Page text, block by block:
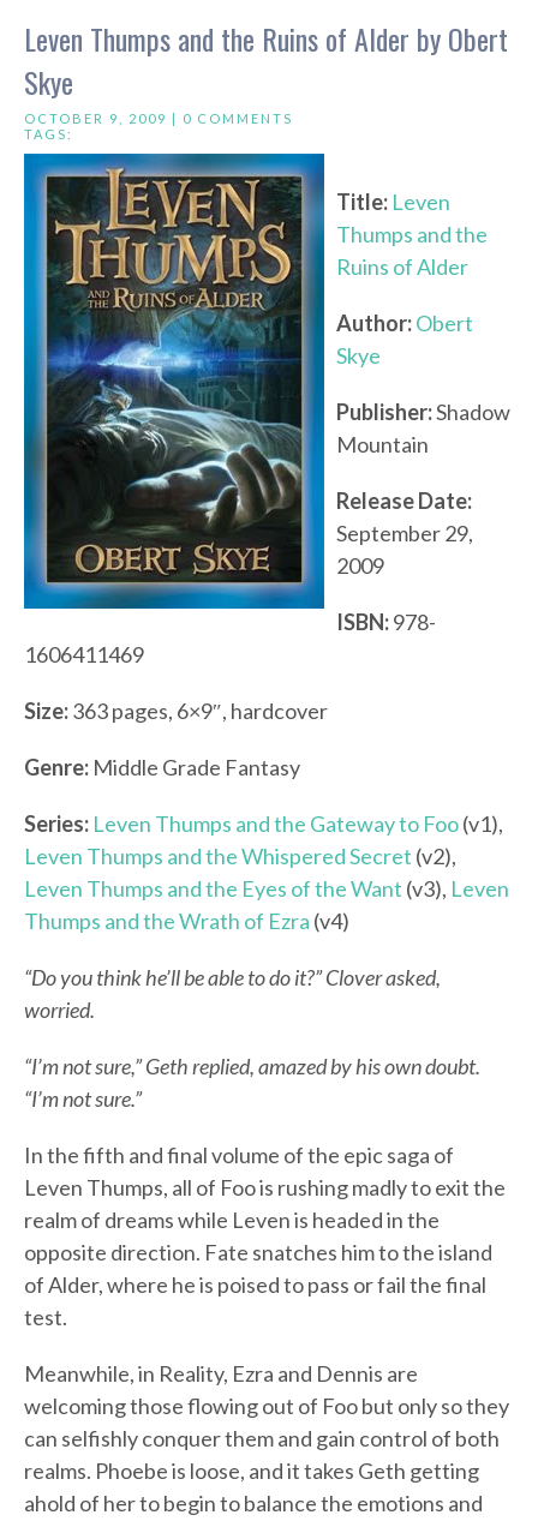
Leven Thumps and the Ruins of Alder by Obert
Skye
OCTOBER 9, 2009 | 0 COMMENTS
TAGS:
Title: Leven
Thumps and the
Ruins of Alder
Author:Obert
Skye
Publisher:Shadow
Mountain
Release Date:
September 29,
2009
ISBN:978-
1606411469
Size:363 pages, 6×9″, hardcover
Genre: Middle Grade Fantasy
Series: Leven Thumps and the Gateway to Foo(v1),
Leven Thumps and the Whispered Secret (v2),
Leven Thumps and the Eyes of the Want (v3), Leven
Thumps and the Wrath of Ezra (v4)
“Do you think he’ll be able to do it?” Clover asked,
worried.
“I’m not sure,” Geth replied, amazed by his own doubt.
“I’m not sure.”
In the fifth and final volume of the epic saga of
Leven Thumps, all of Foo is rushing madly to exit the
realm of dreams while Leven is headed in the
opposite direction. Fate snatches him to the island
of Alder, where he is poised to pass or fail the final
test.
Meanwhile, in Reality, Ezra and Dennis are
welcoming those flowing out of Foo but only so they
can selfishly conquer them and gain control of both
realms. Phoebe is loose, and it takes Geth getting
ahold of her to begin to balance the emotions and